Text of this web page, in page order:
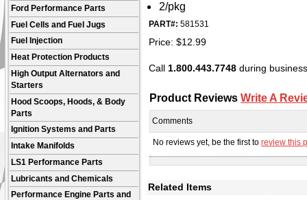
Ford Performance Parts
Fuel Cells and Fuel Jugs
Fuel Injection
Heat Protection Products
High Output Alternators and
Starters
Hood Scoops, Hoods, & Body
Parts
Ignition Systems and Parts
Intake Manifolds
LS1 Performance Parts
Lubricants and Chemicals
Performance Engine Parts and
2/pkg
PART#: 581531
Price: $12.99
Call 1.800.443.7748during
Product ReviewsWrite A
Comments
No reviews yet, be the first toreview this
Related Items